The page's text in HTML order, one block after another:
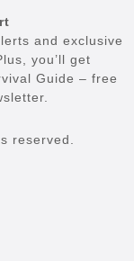
and exclusive
you’ll get
Guide – free
reserved.